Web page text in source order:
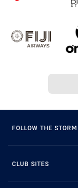
FOLLOW THE STORM
CLUB SITES